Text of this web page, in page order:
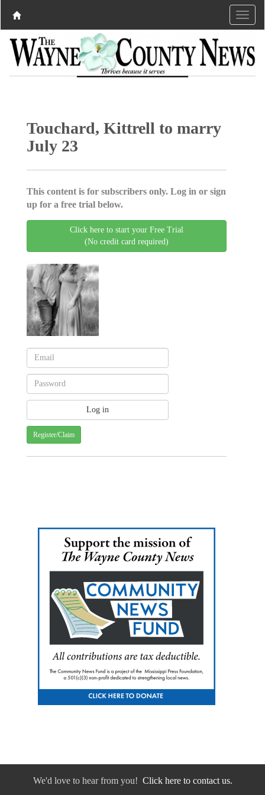
Touchard, Kittrell to marry
July 23
This content is for subscribers only. Log in or sign
up for a free trial below.
Click here to start your Free Trial
(No credit card required)
Register/Claim
We'd love to hear from you! Click here to contact us.